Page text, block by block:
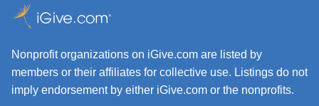
Nonprofit organizations on iGive.com are listed by
members or their affiliates for collective use. Listings do not
imply endorsement by either iGive.com or the nonprofits.